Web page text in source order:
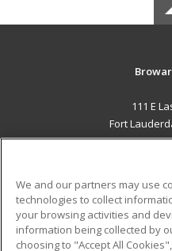
111 E
Fort
Military
We and our partners may use
technologies to collect
your browsing activities and
information being collected by
choosing to "Accept All